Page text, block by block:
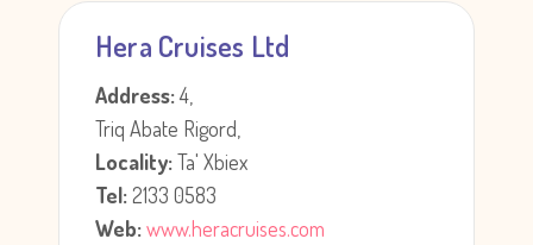
Hera Cruises Ltd
Address:4,
Triq Abate Rigord,
Locality:Ta' Xbiex
Tel:2133 0583
Web:www.heracruises.com